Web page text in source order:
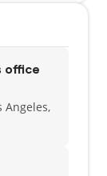
office
Angeles,